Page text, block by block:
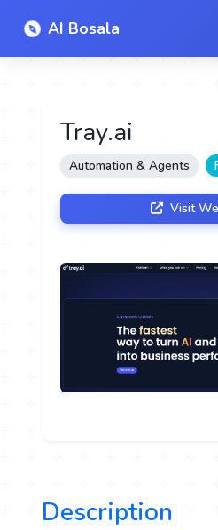
AI Bosala
Tray.ai
Automation & Agents
Visit
Description